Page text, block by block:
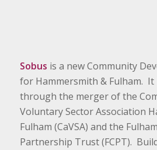
Sobus is a new Community
for Hammersmith & Fulham. It
through the merger of the
Voluntary Sector Association
Fulham (CaVSA) and the
Partnership Trust (FCPT).